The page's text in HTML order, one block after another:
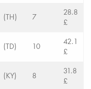
(TH) 7
28.8
£
(TD) 10
42.1
£
(KY) 8
31.8
£